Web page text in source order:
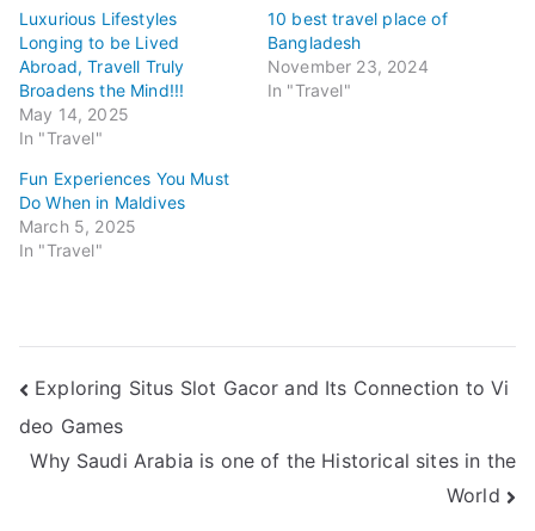
Luxurious Lifestyles
Longing to be Lived
Abroad, Travell Truly
Broadens the Mind!!!
May 14, 2025
In "Travel"
10 best travel place of
Bangladesh
November 23, 2024
In "Travel"
Fun Experiences You Must
Do When in Maldives
March 5, 2025
In "Travel"
Post
navigation
Exploring Situs Slot Gacor and Its Connection to Vi
deo Games
Why Saudi Arabia is one of the Historical sites in the
World